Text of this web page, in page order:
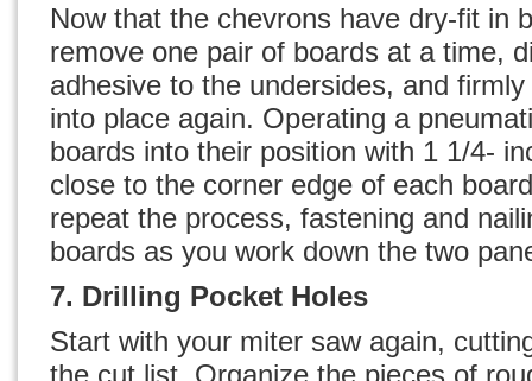
Now that the chevrons have dry-fit in
remove one pair of boards at a time,
adhesive to the undersides, and
into place again. Operating a
boards into their position with 1 1/4-
close to the corner edge of each
repeat the process, fastening and
boards as you work down the two
7. Drilling Pocket Holes
Start with your miter saw again,
the cut list. Organize the pieces of